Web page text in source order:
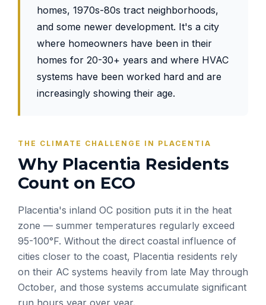
homes, 1970s-80s tract neighborhoods,
and some newer development. It's a city
where homeowners have been in their
homes for 20-30+ years and where HVAC
systems have been worked hard and are
increasingly showing their age.
THE CLIMATE CHALLENGE IN PLACENTIA
Why Placentia Residents
Count on ECO
Placentia's inland OC position puts it in the heat
zone — summer temperatures regularly exceed
95-100°F. Without the direct coastal influence of
cities closer to the coast, Placentia residents rely
on their AC systems heavily from late May through
October, and those systems accumulate significant
run hours year over year.